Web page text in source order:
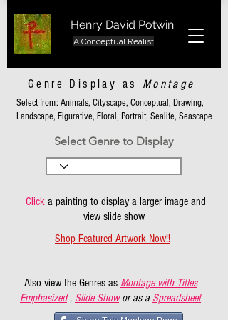
Henry David Potwin
A Conceptual Realist
Genre Display as Montage
Select from: Animals, Cityscape, Conceptual, Drawing,
Landscape, Figurative, Floral, Portrait, Sealife, Seascape
Select Genre to Display
Clicka painting to display a larger image and
view slide show
Shop Featured Artwork Now!!
Also view the Genres as Montage with Titles
Emphasized , Slide Show or as a Spreadsheet